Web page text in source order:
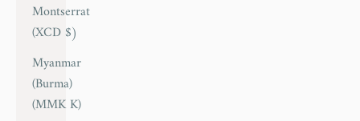
Montserrat
(XCD $)
Myanmar
(Burma)
(MMK K)